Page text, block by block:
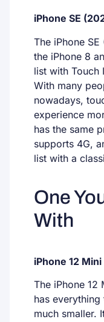
iPhone SE
The iPhone
the iPhone 8
list with Touch
With many
nowadays,
experience
has the same
supports 4G,
list with a
One
With
iPhone 12 Mini
The iPhone 12
has everything
much smaller.